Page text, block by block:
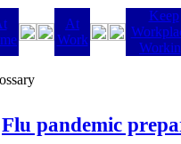
At
Work
Keep
Flu pandemic